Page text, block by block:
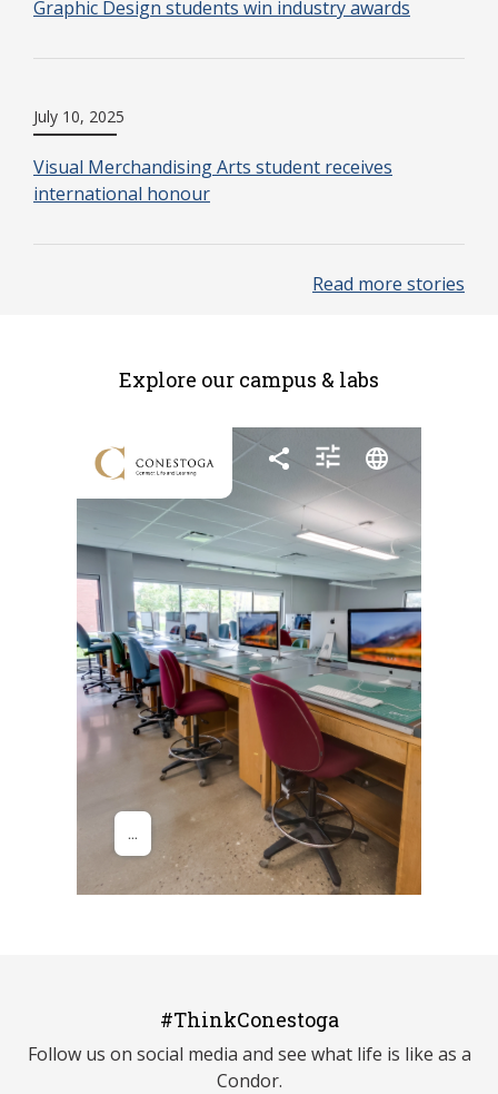
Graphic Design students win industry awards
July 10, 2025
Visual Merchandising Arts student receives
international honour
Read more stories
Explore our campus & labs
#ThinkConestoga
Follow us on social media and see what life is like as a
Condor.